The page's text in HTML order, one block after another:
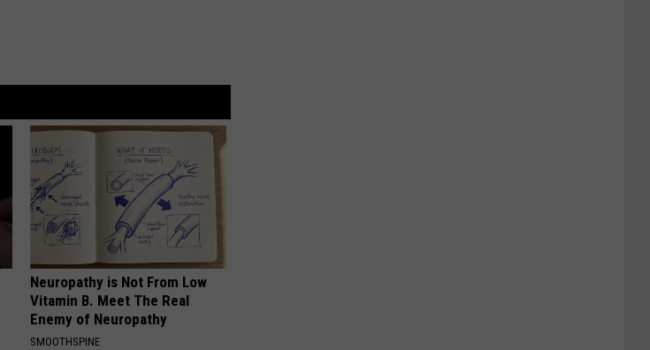
Neuropathy is Not From Low
Vitamin B. Meet The Real
Enemy of Neuropathy
SMOOTHSPINE